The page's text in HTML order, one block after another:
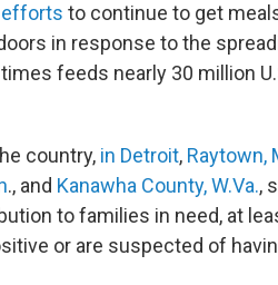
efforts to continue to get
in response to the
feeds nearly 30 million
country, in Detroit, Raytown,
., and Kanawha County, W.Va.,
to families in need, at
or are suspected of